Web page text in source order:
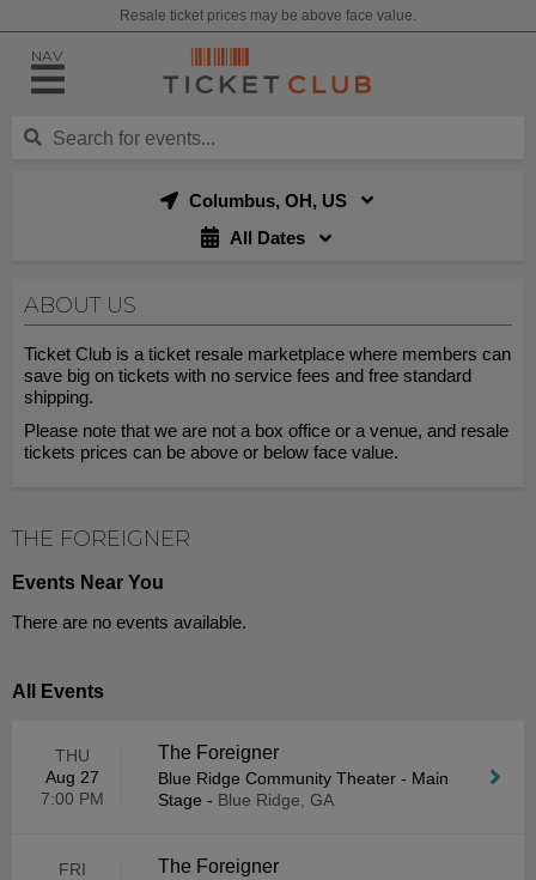
Resale ticket prices may be above face value.
NAV
Columbus, OH, US
All Dates
ABOUT US
Ticket Club is a ticket resale marketplace where members can
save big on tickets with no service fees and free standard
shipping.
Please note that we are not a box office or a venue, and resale
tickets prices can be above or below face value.
THE FOREIGNER
Events Near You
There are no events available.
All Events
THU
Aug 27
7:00 PM
The Foreigner
Blue Ridge Community Theater - Main
Stage - Blue Ridge, GA
FRI
The Foreigner